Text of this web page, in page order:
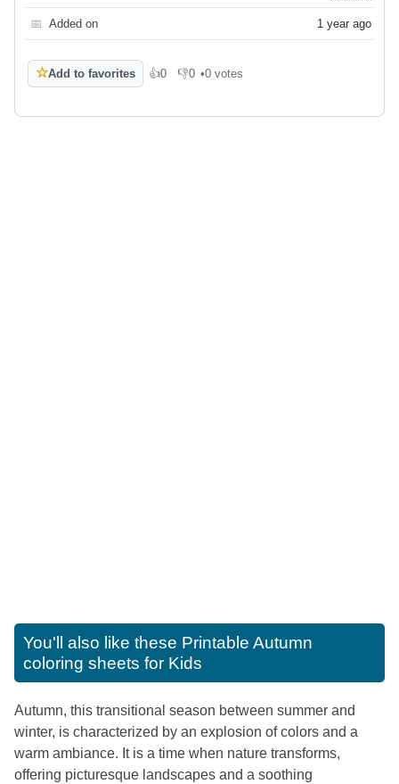
📅 Added on 1 year ago
☆Add to favorites 👍0
Like 👎0
Dislike
•0 votes
You'll also like these Printable Autumn
coloring sheets for Kids
Autumn, this transitional season between summer and
winter, is characterized by an explosion of colors and a
warm ambiance. It is a time when nature transforms,
offering picturesque landscapes and a soothing